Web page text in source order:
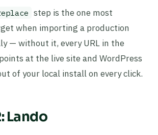
step is the one most
when importing a production
— without it, every URL in the
at the live site and WordPress
of your local install on every click.
Lando